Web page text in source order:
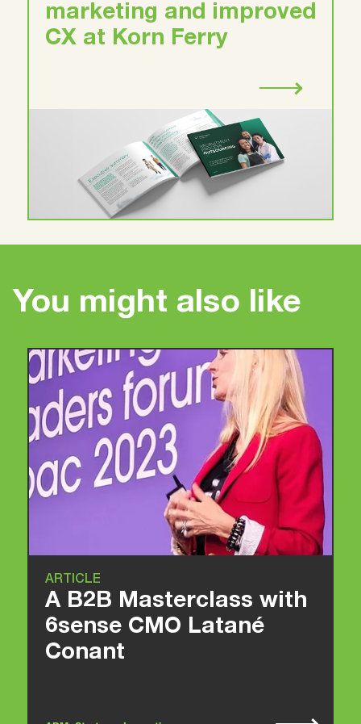
marketing and improved
CX at Korn Ferry
You might also like
ARTICLE
A B2B Masterclass with
6sense CMO Latané
Conant